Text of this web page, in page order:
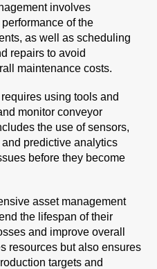
involves
of the
as well as scheduling
repairs to avoid
maintenance costs.
using tools and
monitor conveyor
the use of sensors,
predictive analytics
before they become
asset management
the lifespan of their
and improve overall
resources but also ensures
targets and